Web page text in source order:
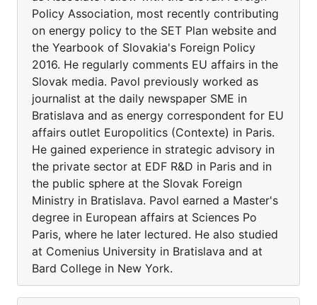
Policy Association, most recently contributing
on energy policy to the SET Plan website and
the Yearbook of Slovakia's Foreign Policy
2016. He regularly comments EU affairs in the
Slovak media. Pavol previously worked as
journalist at the daily newspaper SME in
Bratislava and as energy correspondent for EU
affairs outlet Europolitics (Contexte) in Paris.
He gained experience in strategic advisory in
the private sector at EDF R&D in Paris and in
the public sphere at the Slovak Foreign
Ministry in Bratislava. Pavol earned a Master's
degree in European affairs at Sciences Po
Paris, where he later lectured. He also studied
at Comenius University in Bratislava and at
Bard College in New York.